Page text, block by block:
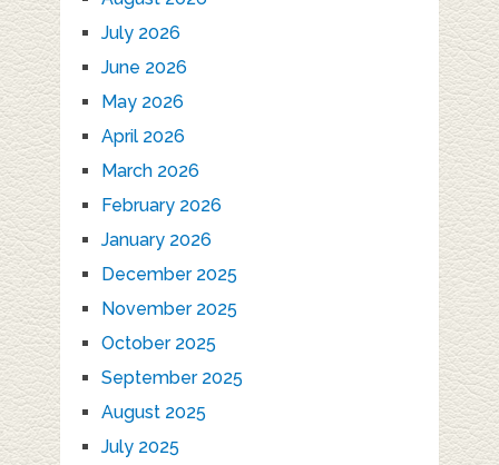
July 2026
June 2026
May 2026
April 2026
March 2026
February 2026
January 2026
December 2025
November 2025
October 2025
September 2025
August 2025
July 2025